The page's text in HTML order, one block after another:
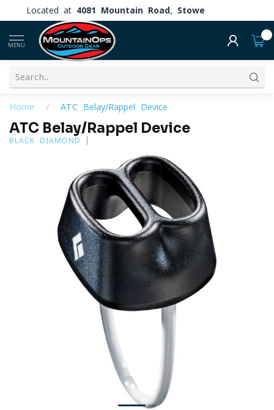
Located at 4081 Mountain Road, Stowe
MENU
Home / ATC Belay/Rappel Device
ATC Belay/Rappel Device
BLACK DIAMOND